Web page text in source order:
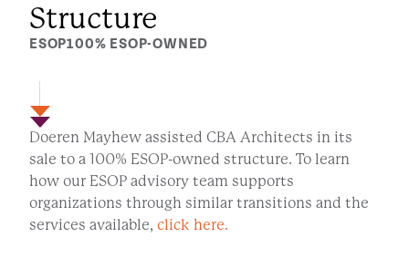
Structure
ESOP100% ESOP-OWNED
Doeren Mayhew assisted CBA Architects in its
sale to a 100% ESOP-owned structure. To learn
how our ESOP advisory team supports
organizations through similar transitions and the
services available, click here.